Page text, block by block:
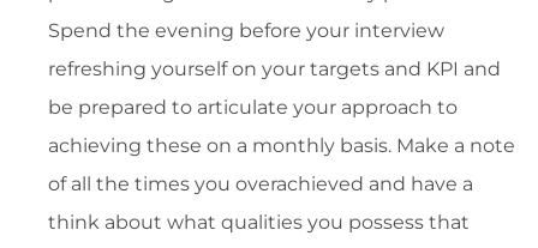
Spend the evening before your interview
refreshing yourself on your targets and KPI and
be prepared to articulate your approach to
achieving these on a monthly basis. Make a note
of all the times you overachieved and have a
think about what qualities you possess that